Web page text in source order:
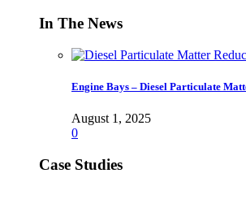
In The News
Engine Bays – Diesel Particulate
August 1, 2025
0
Case Studies